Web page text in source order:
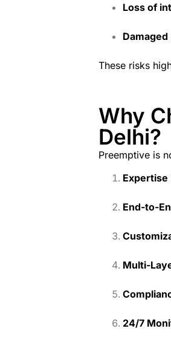
Loss of
These risks
Why
Delhi?
Preemptive is
Expertise
End-to-
Multi-
24/7